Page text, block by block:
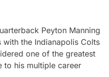
Peyton Manning
with the Indianapolis Colts
one of the greatest
to his multiple career